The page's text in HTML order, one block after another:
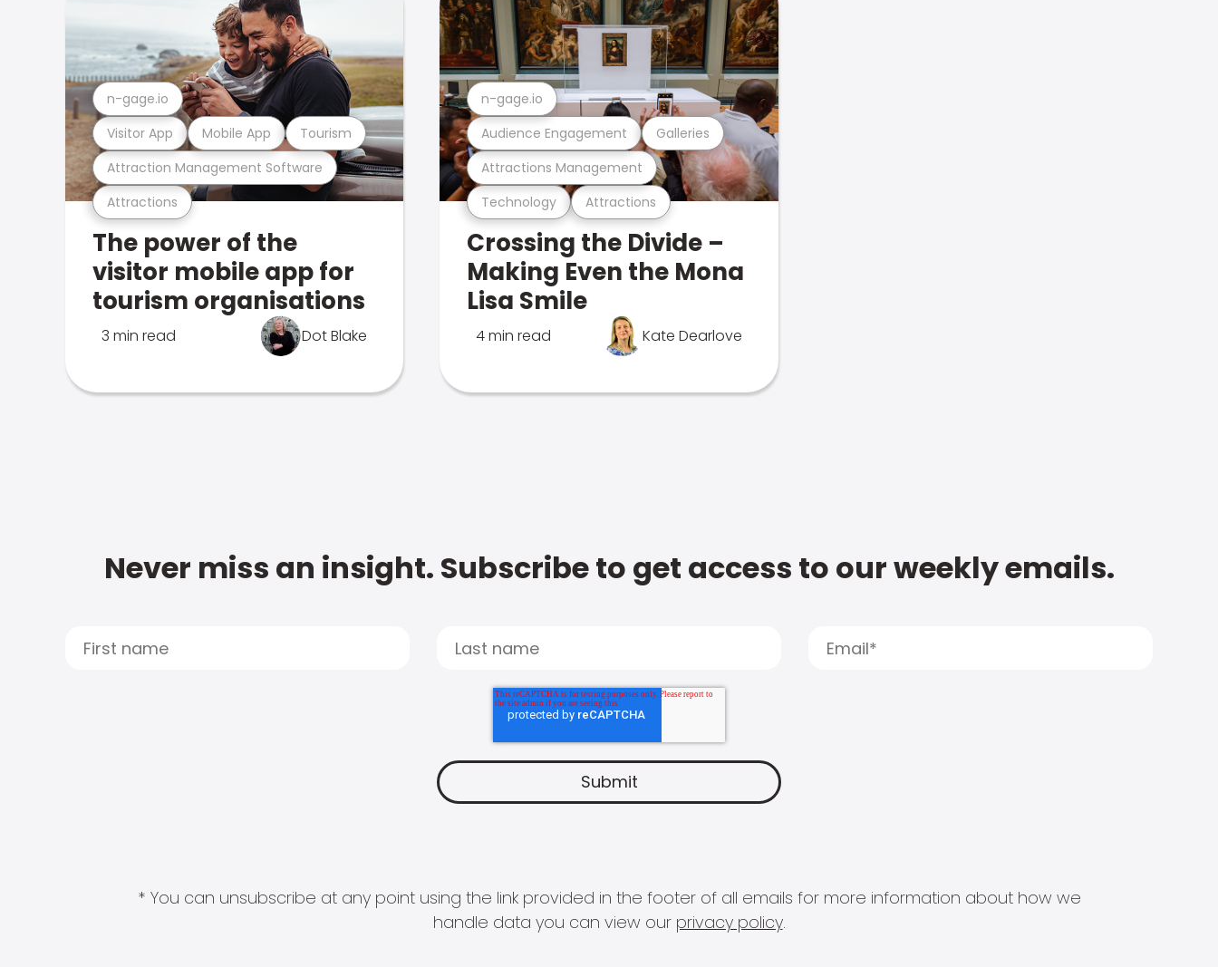
Attractions
Attraction Management Software
Visitor App Mobile App Tourism
n-gage.io
The power of the
visitor mobile app for
tourism organisations
3 min read Dot Blake
Technology Attractions
Attractions Management
Audience Engagement Galleries
n-gage.io
Crossing the Divide –
Making Even the Mona
Lisa Smile
4 min read Kate Dearlove
Never miss an insight. Subscribe to get access to our weekly emails.
* You can unsubscribe at any point using the link provided in the footer of all emails for more information about how we
handle data you can view our privacy policy.